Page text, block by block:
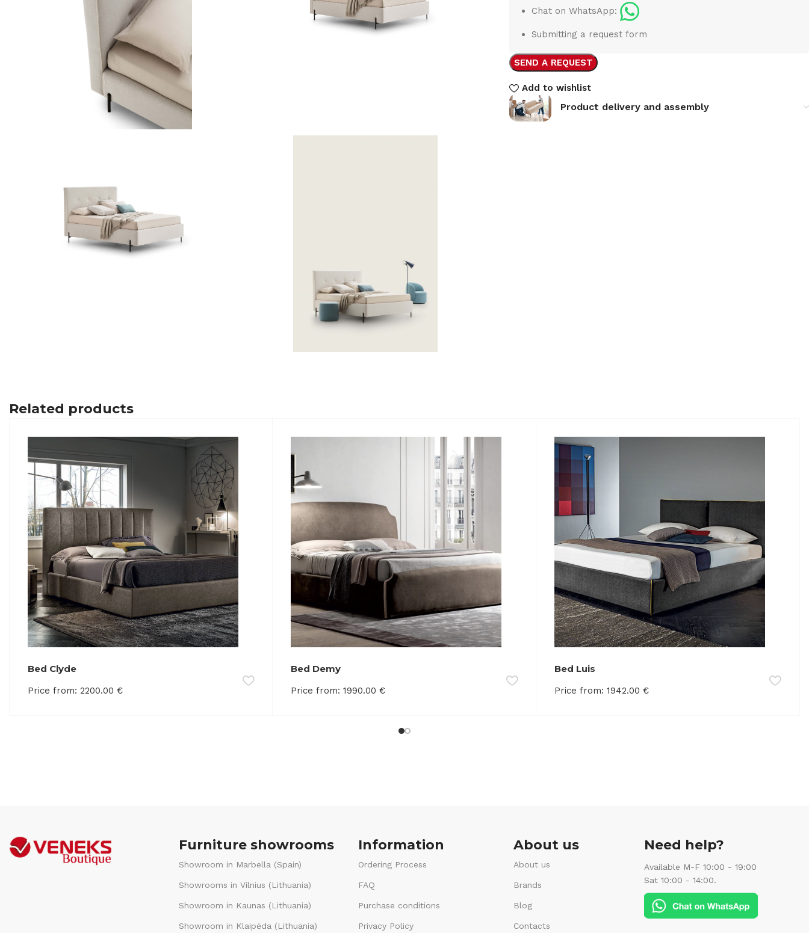
Chat on WhatsApp:
Submitting a request form
SEND A REQUEST
Add to wishlist
Product delivery and assembly
Related products
Bed Clyde
Price from: 2200.00 €
Bed Demy
Price from: 1990.00€
Bed Luis
Price from: 1942.00 €
Furniture showrooms
Showroom in Marbella (Spain)
Showrooms in Vilnius (Lithuania)
Showroom in Kaunas (Lithuania)
Showroom in Klaipėda (Lithuania)
Information
Ordering Process
FAQ
Purchase conditions
Privacy Policy
About us
About us
Brands
Blog
Contacts
Need help?
Available M-F 10:00 - 19:00
Sat 10:00 - 14:00.